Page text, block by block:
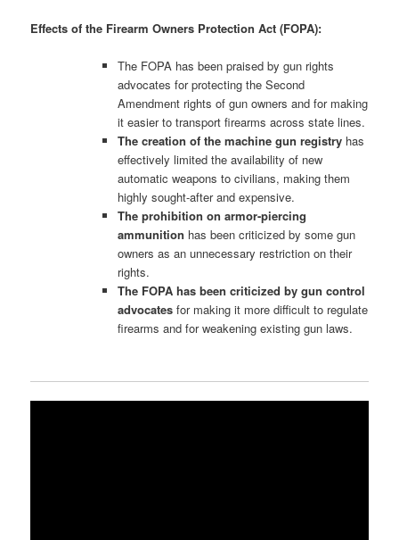
Effects of the Firearm Owners Protection Act (FOPA):
The FOPA has been praised by gun rights
advocates for protecting the Second
Amendment rights of gun owners and for making
it easier to transport firearms across state lines.
The creation of the machine gun registryhas
effectively limited the availability of new
automatic weapons to civilians, making them
highly sought-after and expensive.
The prohibition on armor-piercing
ammunition has been criticized by some gun
owners as an unnecessary restriction on their
rights.
The FOPA has been criticized by gun control
advocatesfor making it more difficult to regulate
firearms and for weakening existing gun laws.